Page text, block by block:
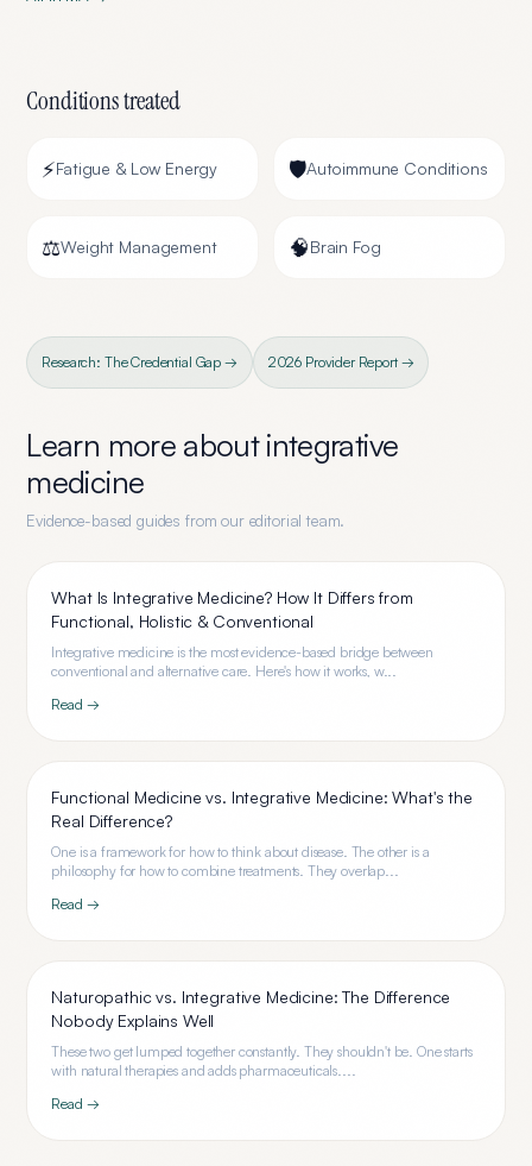
Conditions treated
⚡Fatigue & Low Energy 🛡️Autoimmune Conditions
⚖️Weight Management 🧠Brain Fog
Research: The Credential Gap → 2026 Provider Report →
Learn more aboutintegrative
medicine
Evidence-based guides from our editorial team.
What Is Integrative Medicine? How It Differs from
Functional, Holistic & Conventional
Integrative medicine is the most evidence-based bridge between
conventional and alternative care. Here's how it works, w...
Read →
Functional Medicine vs. Integrative Medicine: What's the
Real Difference?
One is a framework for how to think about disease. The other is a
philosophy for how to combine treatments. They overlap...
Read →
Naturopathic vs. Integrative Medicine: The Difference
Nobody Explains Well
These two get lumped together constantly. They shouldn't be. One starts
with natural therapies and adds pharmaceuticals....
Read →